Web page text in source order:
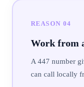
REASON 04
Work from
A 447 number
can call locally